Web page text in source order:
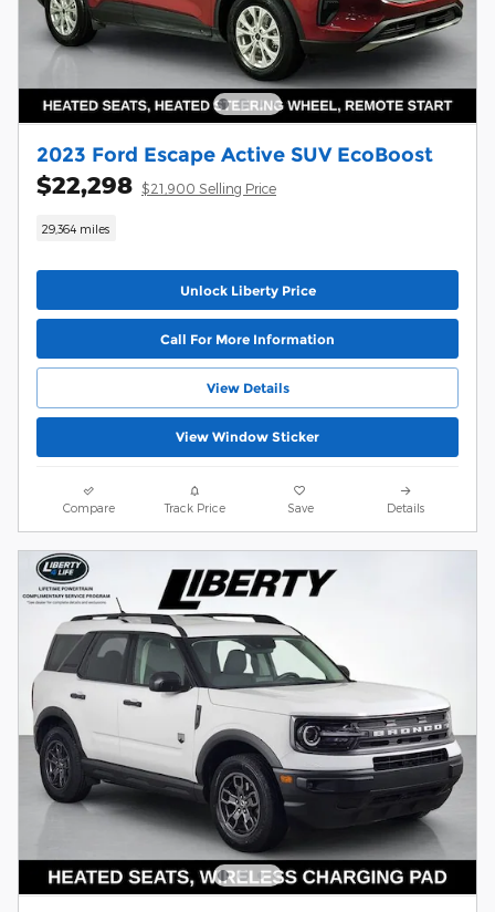
2023 Ford Escape Active SUV EcoBoost
$22,298 $21,900 Selling Price
29,364 miles
Unlock Liberty Price
Call For More Information
View Details
View Window Sticker
Compare Track Price Save Details